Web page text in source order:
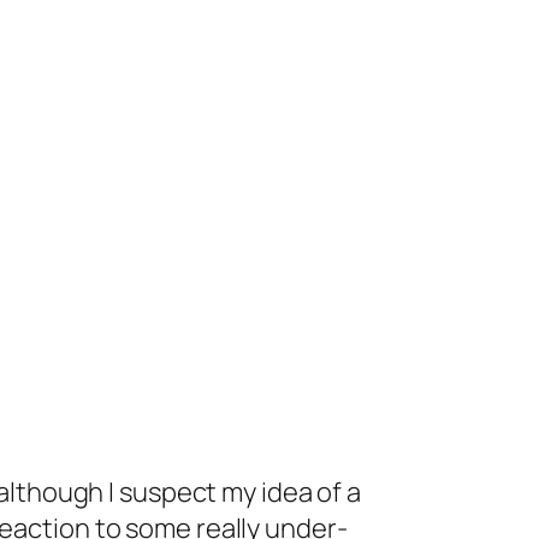
I suspect my idea of a
to some really under-